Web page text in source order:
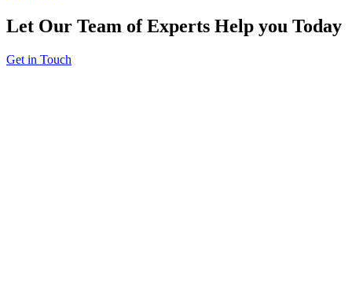
Let Our Team of Experts Help you Today
Get in Touch